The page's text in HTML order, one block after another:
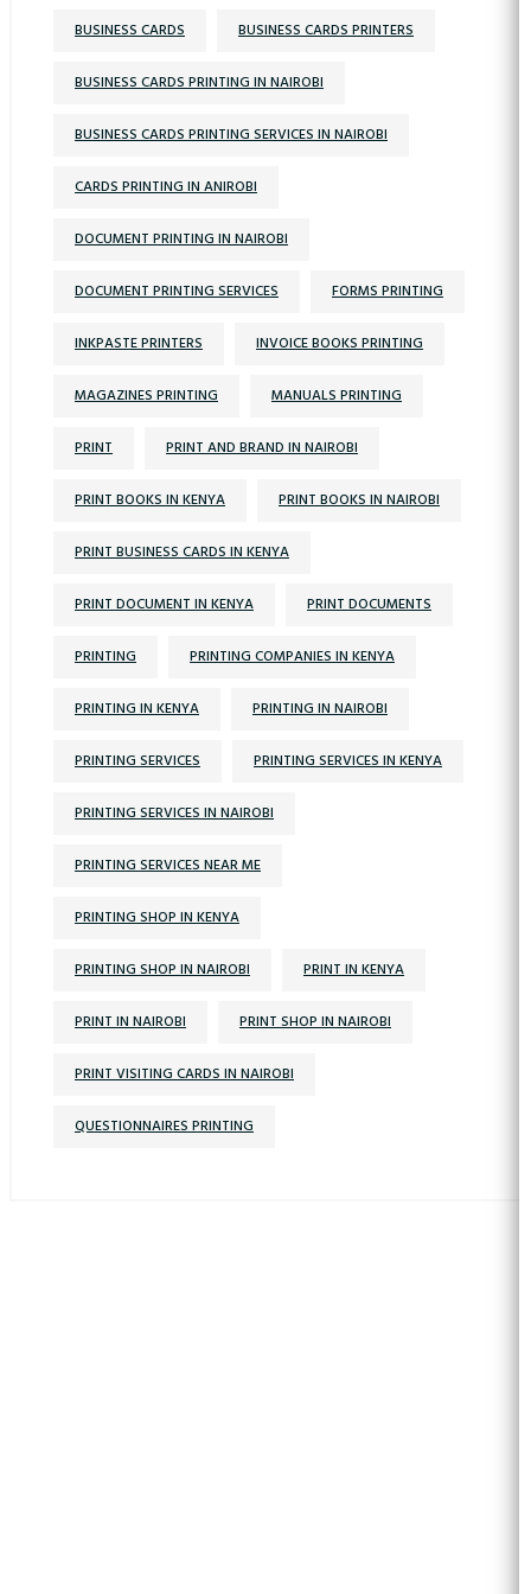
BUSINESS CARDS BUSINESS CARDS PRINTERS
BUSINESS CARDS PRINTING IN NAIROBI
BUSINESS CARDS PRINTING SERVICES IN NAIROBI
CARDS PRINTING IN ANIROBI
DOCUMENT PRINTING IN NAIROBI
DOCUMENT PRINTING SERVICES FORMS PRINTING
INKPASTE PRINTERS INVOICE BOOKS PRINTING
MAGAZINES PRINTING MANUALS PRINTING
PRINT PRINT AND BRAND IN NAIROBI
PRINT BOOKS IN KENYA PRINT BOOKS IN NAIROBI
PRINT BUSINESS CARDS IN KENYA
PRINT DOCUMENT IN KENYA PRINT DOCUMENTS
PRINTING PRINTING COMPANIES IN KENYA
PRINTING IN KENYA PRINTING IN NAIROBI
PRINTING SERVICES PRINTING SERVICES IN KENYA
PRINTING SERVICES IN NAIROBI
PRINTING SERVICES NEAR ME
PRINTING SHOP IN KENYA
PRINTING SHOP IN NAIROBI PRINT IN KENYA
PRINT IN NAIROBI PRINT SHOP IN NAIROBI
PRINT VISITING CARDS IN NAIROBI
QUESTIONNAIRES PRINTING